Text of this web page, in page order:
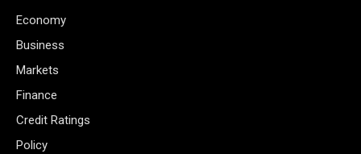
Economy
Business
Markets
Finance
Credit Ratings
Policy